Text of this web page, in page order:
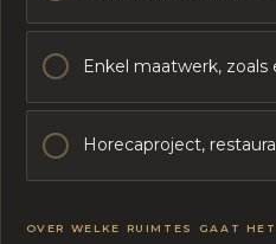
Enkel maatwerk,
Horecaproject,
OVER WELKE RUIMTES GAAT